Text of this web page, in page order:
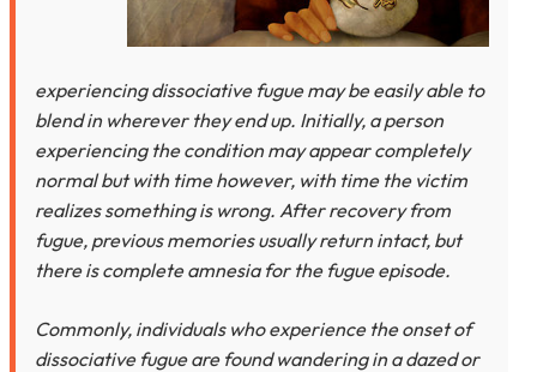
experiencing dissociative fugue may be easily able to
blend in wherever they end up. Initially, a person
experiencing the condition may appear completely
normal but with time however, with time the victim
realizes something is wrong. After recovery from
fugue, previous memories usually return intact, but
there is complete amnesia for the fugue episode.
Commonly, individuals who experience the onset of
dissociative fugue are found wandering in a dazed or